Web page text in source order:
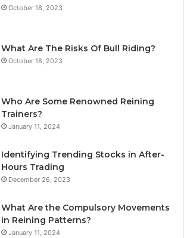
October 18, 2023
What Are The Risks Of Bull Riding?
October 18, 2023
Who Are Some Renowned Reining
Trainers?
January 11, 2024
Identifying Trending Stocks in After-
Hours Trading
December 26, 2023
What Are the Compulsory Movements
in Reining Patterns?
January 11, 2024